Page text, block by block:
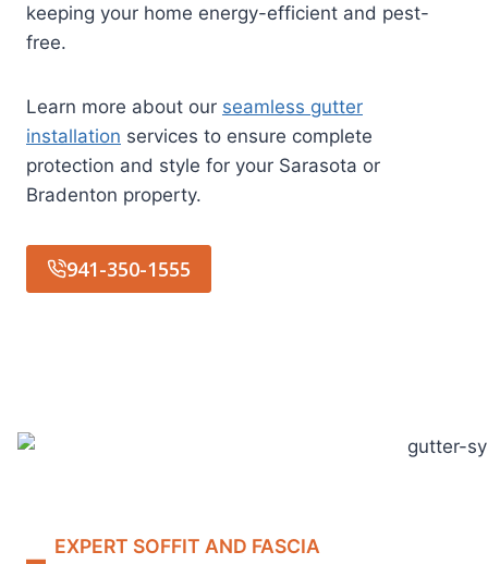
keeping your home energy-efficient and pest-
free.
Learn more about our seamless gutter
installation services to ensure complete
protection and style for your Sarasota or
Bradenton property.
941-350-1555
EXPERT SOFFIT AND FASCIA